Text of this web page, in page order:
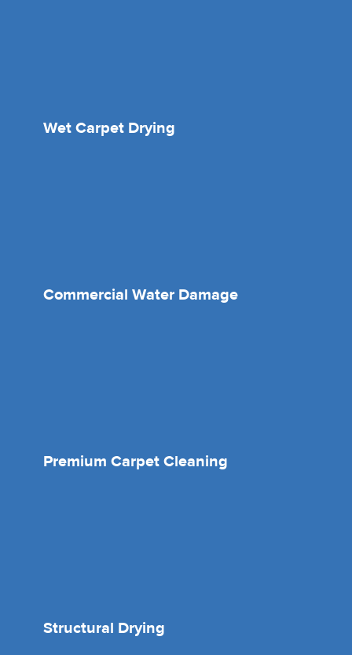
Wet Carpet Drying
Commercial Water Damage
Premium Carpet Cleaning
Structural Drying